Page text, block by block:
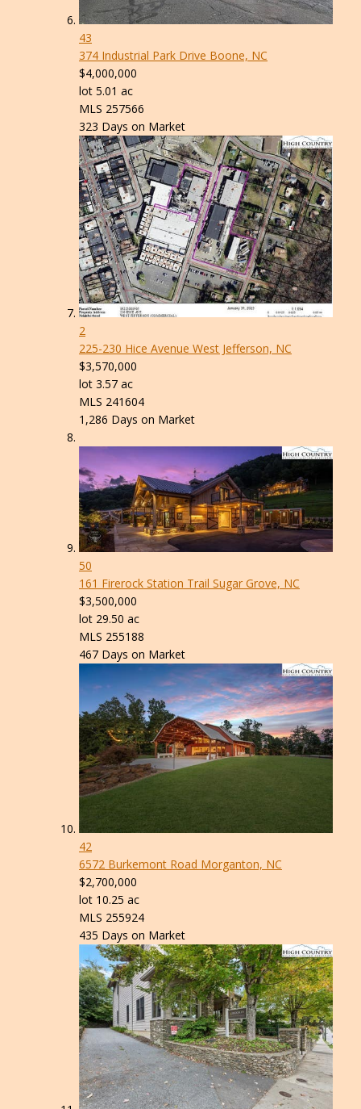
43
374 Industrial Park Drive Boone, NC
$4,000,000
lot 5.01 ac
MLS 257566
323 Days on Market
2
225-230 Hice Avenue West Jefferson, NC
$3,570,000
lot 3.57 ac
MLS 241604
1,286 Days on Market
50
161 Firerock Station Trail Sugar Grove, NC
$3,500,000
lot 29.50 ac
MLS 255188
467 Days on Market
42
6572 Burkemont Road Morganton, NC
$2,700,000
lot 10.25 ac
MLS 255924
435 Days on Market